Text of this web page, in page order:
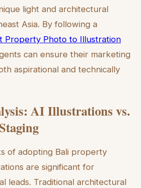
light and architectural
Asia. By following a
Property Photo to Illustration
can ensure their marketing
aspirational and technically
AI Illustrations vs.
of adopting Bali property
are significant for
leads. Traditional architectural